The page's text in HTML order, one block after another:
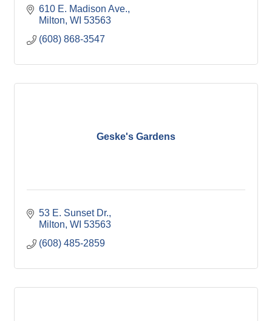
610 E. Madison Ave.
Milton WI 53563
(608) 868-3547
Geske's Gardens
53 E. Sunset Dr.
Milton WI 53563
(608) 485-2859